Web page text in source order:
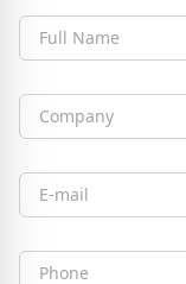
Full Name
Company
Email